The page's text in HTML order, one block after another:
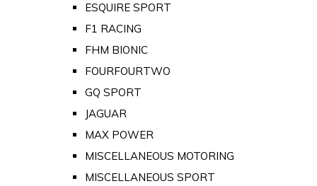
ESQUIRE SPORT
F1 RACING
FHM BIONIC
FOURFOURTWO
GQ SPORT
JAGUAR
MAX POWER
MISCELLANEOUS MOTORING
MISCELLANEOUS SPORT